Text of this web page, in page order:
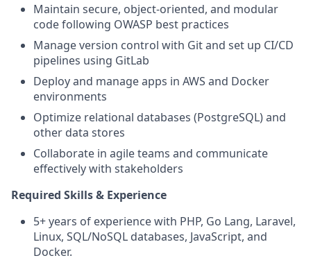
Maintain secure, object-oriented, and modular
code following OWASP best practices
Manage version control with Git and set up CI/CD
pipelines using GitLab
Deploy and manage apps in AWS and Docker
environments
Optimize relational databases (PostgreSQL) and
other data stores
Collaborate in agile teams and communicate
effectively with stakeholders
Required Skills & Experience
5+ years of experience with PHP, Go Lang, Laravel,
Linux, SQL/NoSQL databases, JavaScript, and
Docker.